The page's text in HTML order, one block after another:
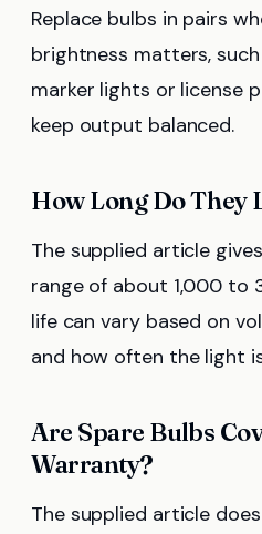
Replace bulbs in pairs
brightness matters,
marker lights or license
keep output balanced.
How Long Do They
The supplied article
range of about 1,000 to
life can vary based on
and how often the light
Are Spare Bulbs
Warranty?
The supplied article